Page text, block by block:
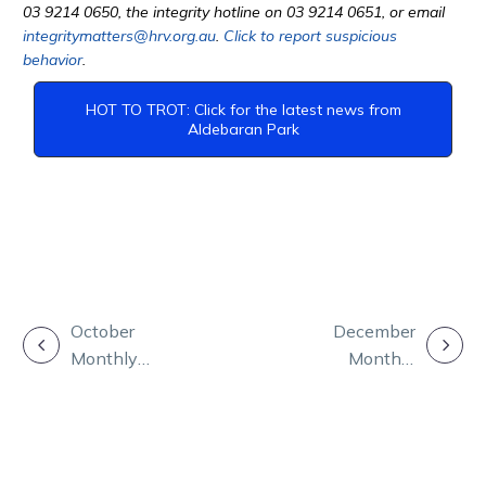
03 9214 0650, the integrity hotline on 03 9214 0651, or email
integritymatters@hrv.org.au. Click to report suspicious
behavior.
HOT TO TROT: Click for the latest news from
Aldebaran Park
POST
NAVIGATION
October
Monthly
December
Monthly